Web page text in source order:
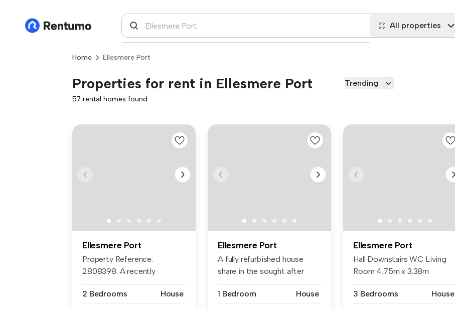
All properties
Home Ellesmere Port
Properties for rent in Ellesmere Port Trending
57 rental homes found
Ellesmere Port
Property Reference:
2808398. A recently
2 Bedrooms
House
Ellesmere Port
A fully refurbished house
share in the sought after
1 Bedroom
House
Ellesmere Port
Hall Downstairs WC Living
Room 4.75m x 3.38m
3 Bedrooms
House